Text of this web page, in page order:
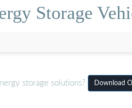
Storage
storage solutions? Download